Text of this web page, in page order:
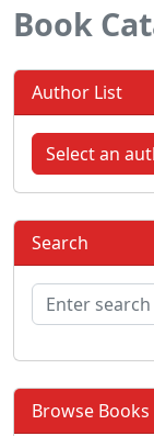
Book
Author List
Select an
Search
Browse Books